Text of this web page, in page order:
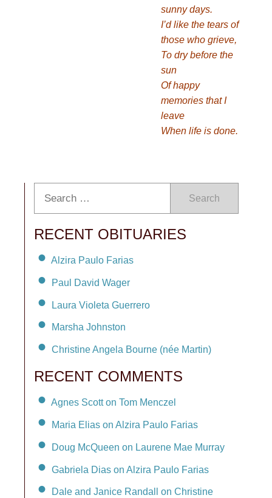
sunny days.
I’d like the tears of
those who grieve,
To dry before the
sun
Of happy
memories that I
leave
When life is done.
Search
RECENT OBITUARIES
Alzira Paulo Farias
Paul David Wager
Laura Violeta Guerrero
Marsha Johnston
Christine Angela Bourne (née Martin)
RECENT COMMENTS
Agnes Scott on Tom Menczel
Maria Elias on Alzira Paulo Farias
Doug McQueen on Laurene Mae Murray
Gabriela Dias on Alzira Paulo Farias
Dale and Janice Randall on Christine